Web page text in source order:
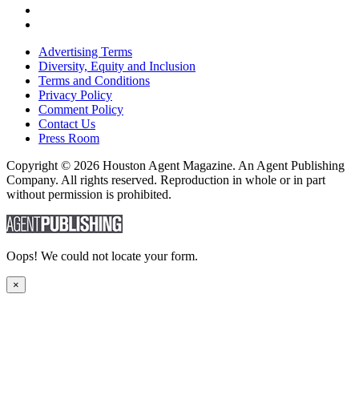
Advertising Terms
Diversity, Equity and Inclusion
Terms and Conditions
Privacy Policy
Comment Policy
Contact Us
Press Room
Copyright © 2026 Houston Agent Magazine. An Agent Publishing
Company. All rights reserved. Reproduction in whole or in part
without permission is prohibited.
Oops! We could not locate your form.
×